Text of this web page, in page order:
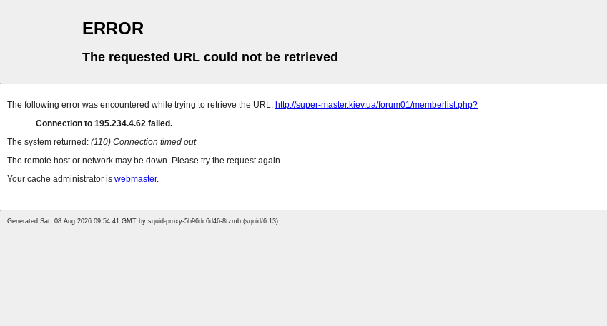
ERROR
The requested URL could not be retrieved
The following error was encountered while trying to retrieve the URL: http://super-master.kiev.ua/forum01/memberlist.php?
Connection to 195.234.4.62 failed.
The system returned: (110) Connection timed out
The remote host or network may be down. Please try the request again.
Your cache administrator is webmaster.
Generated Sat, 08 Aug 2026 09:54:41 GMT by squid-proxy-5b96dc6d46-8tzmb (squid/6.13)